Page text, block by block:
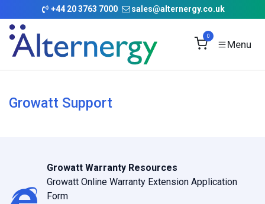
Skip to Content
+44 20 3763 7000 sales@alternergy.co.uk
0
Growatt Support
Growatt Warranty Resources
Growatt Online Warranty Extension Application
Form